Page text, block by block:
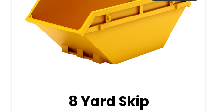
8 Yard Skip